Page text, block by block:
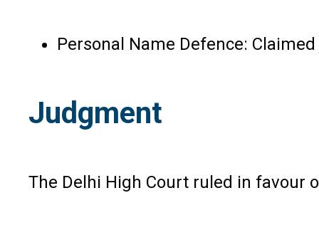
Personal Name Defence:
Judgment
The Delhi High Court ruled in favour